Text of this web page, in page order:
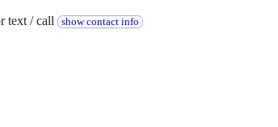
text / call show contact info